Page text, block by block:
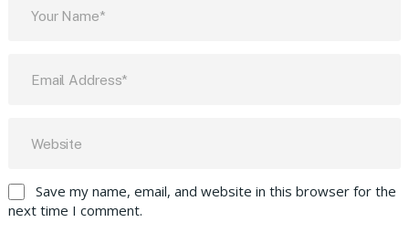
Save my name, email, and website in this browser for the
next time I comment.